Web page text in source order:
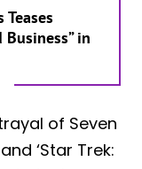
Teases
Business” in
of Seven
‘Star Trek: